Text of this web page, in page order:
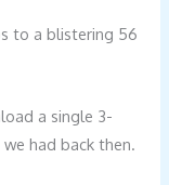
to a blistering 56
a single 3-
had back then.